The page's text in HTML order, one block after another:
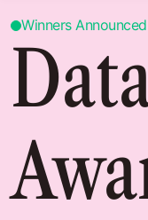
Winners Announced